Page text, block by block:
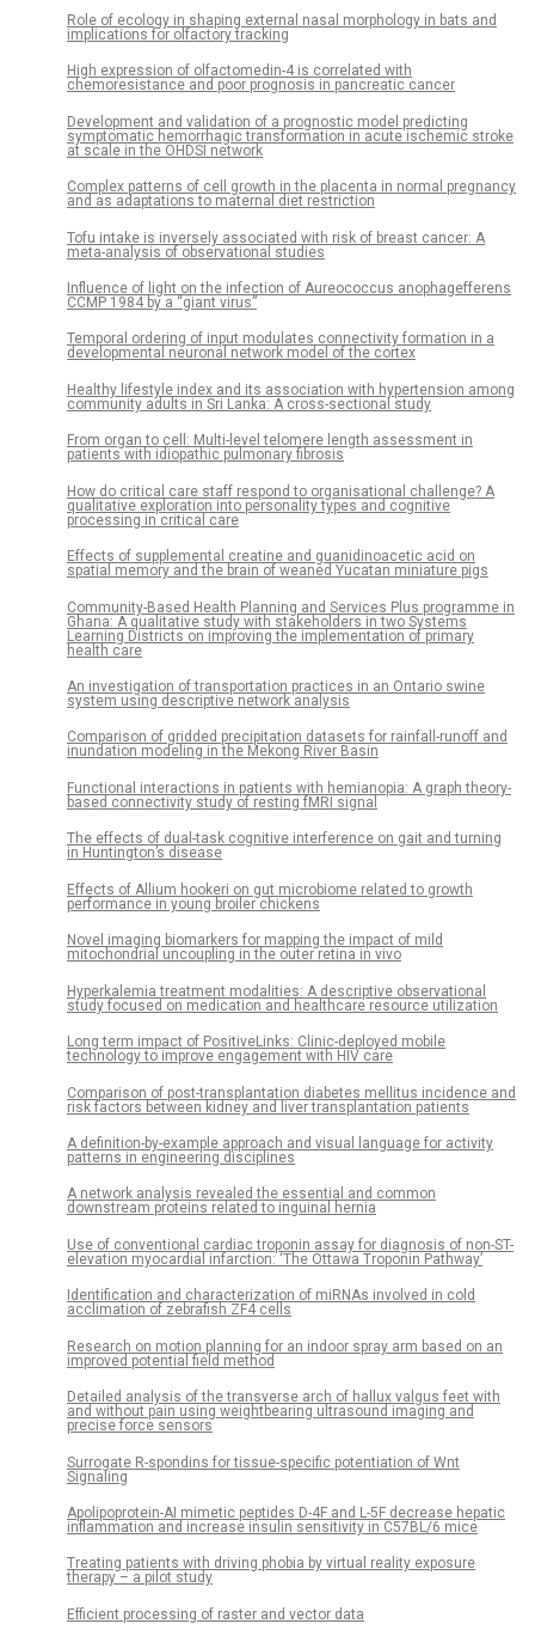
Role of ecology in shaping external nasal morphology in bats and
implications for olfactory tracking
High expression of olfactomedin-4 is correlated with
chemoresistance and poor prognosis in pancreatic cancer
Development and validation of a prognostic model predicting
symptomatic hemorrhagic transformation in acute ischemic stroke
at scale in the OHDSI network
Complex patterns of cell growth in the placenta in normal pregnancy
and as adaptations to maternal diet restriction
Tofu intake is inversely associated with risk of breast cancer: A
meta-analysis of observational studies
Influence of light on the infection of Aureococcus anophagefferens
CCMP 1984 by a “giant virus”
Temporal ordering of input modulates connectivity formation in a
developmental neuronal network model of the cortex
Healthy lifestyle index and its association with hypertension among
community adults in Sri Lanka: A cross-sectional study
From organ to cell: Multi-level telomere length assessment in
patients with idiopathic pulmonary fibrosis
How do critical care staff respond to organisational challenge? A
qualitative exploration into personality types and cognitive
processing in critical care
Effects of supplemental creatine and guanidinoacetic acid on
spatial memory and the brain of weaned Yucatan miniature pigs
Community-Based Health Planning and Services Plus programme in
Ghana: A qualitative study with stakeholders in two Systems
Learning Districts on improving the implementation of primary
health care
An investigation of transportation practices in an Ontario swine
system using descriptive network analysis
Comparison of gridded precipitation datasets for rainfall-runoff and
inundation modeling in the Mekong River Basin
Functional interactions in patients with hemianopia: A graph theory-
based connectivity study of resting fMRI signal
The effects of dual-task cognitive interference on gait and turning
in Huntington’s disease
Effects of Allium hookeri on gut microbiome related to growth
performance in young broiler chickens
Novel imaging biomarkers for mapping the impact of mild
mitochondrial uncoupling in the outer retina in vivo
Hyperkalemia treatment modalities: A descriptive observational
study focused on medication and healthcare resource utilization
Long term impact of PositiveLinks: Clinic-deployed mobile
technology to improve engagement with HIV care
Comparison of post-transplantation diabetes mellitus incidence and
risk factors between kidney and liver transplantation patients
A definition-by-example approach and visual language for activity
patterns in engineering disciplines
A network analysis revealed the essential and common
downstream proteins related to inguinal hernia
Use of conventional cardiac troponin assay for diagnosis of non-ST-
elevation myocardial infarction: ‘The Ottawa Troponin Pathway’
Identification and characterization of miRNAs involved in cold
acclimation of zebrafish ZF4 cells
Research on motion planning for an indoor spray arm based on an
improved potential field method
Detailed analysis of the transverse arch of hallux valgus feet with
and without pain using weightbearing ultrasound imaging and
precise force sensors
Surrogate R-spondins for tissue-specific potentiation of Wnt
Signaling
Apolipoprotein-AI mimetic peptides D-4F and L-5F decrease hepatic
inflammation and increase insulin sensitivity in C57BL/6 mice
Treating patients with driving phobia by virtual reality exposure
therapy – a pilot study
Efficient processing of raster and vector data